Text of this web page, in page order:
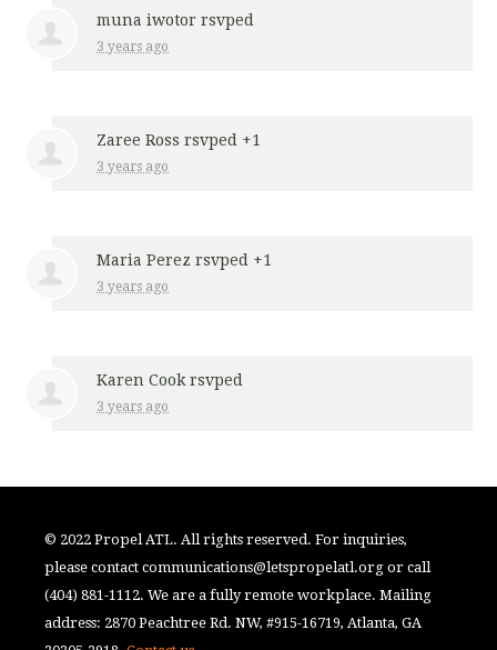
muna iwotor rsvped
3 years ago
Zaree Ross rsvped +1
3 years ago
Maria Perez rsvped +1
3 years ago
Karen Cook rsvped
3 years ago
© 2022 Propel ATL. All rights reserved. For inquiries,
please contactcommunications@letspropelatl.org or call
(404) 881-1112. We are a fully remote workplace. Mailing
address: 2870 Peachtree Rd. NW, #915-16719, Atlanta, GA